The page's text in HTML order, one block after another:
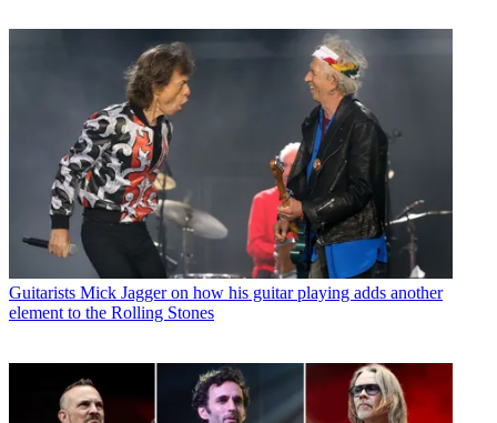
Guitarists Mick Jagger on how his guitar playing adds another
element to the Rolling Stones